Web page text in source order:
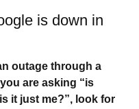
is down in
outage through a
are asking “is
it just me?”, look for